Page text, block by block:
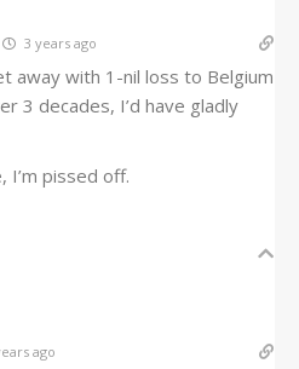
3 years ago
away with 1-nil loss to Belgium
3 decades, I’d have gladly
I’m pissed off.
ago